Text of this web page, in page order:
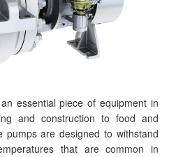
essential piece of equipment in
and construction to food and
pumps are designed to withstand
that are common in